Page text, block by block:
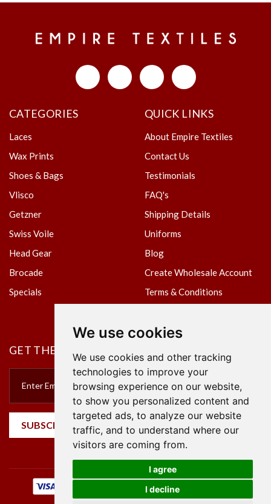
We use cookies
We use cookies and other tracking
technologies to improve your
browsing experience on our website,
to show you personalized content and
targeted ads, to analyze our website
traffic, and to understand where our
visitors are coming from.
I agree
I decline
CATEGORIES
Laces
Wax Prints
Shoes & Bags
Vlisco
Getzner
Swiss Voile
Head Gear
Brocade
Specials
QUICK LINKS
About Empire Textiles
Contact Us
Testimonials
FAQ's
Shipping Details
Uniforms
Blog
Create Wholesale Account
Terms & Conditions
GET THE NEWSLETTER
SUBSCRIBE